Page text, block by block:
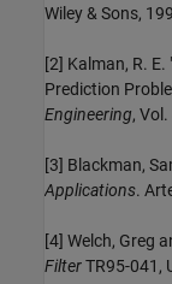
Wiley & Sons,
[2] Kalman, R.
Prediction
Engineering,
[3] Blackman,
Applications.
[4] Welch, Greg
FilterTR95-041,